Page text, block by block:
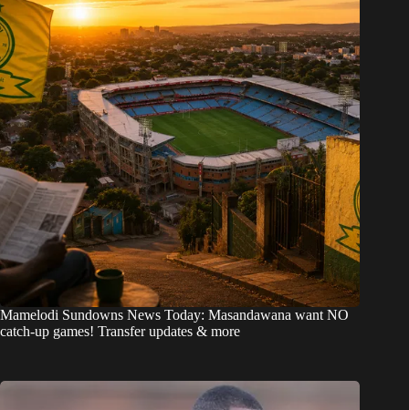
Mamelodi Sundowns News Today: Masandawana want NO
catch-up games! Transfer updates & more